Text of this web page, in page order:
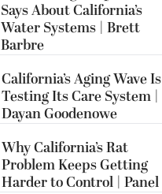
Says About California’s
Water Systems | Brett
Barbre
California’s Aging Wave Is
Testing Its Care System |
Dayan Goodenowe
Why California’s Rat
Problem Keeps Getting
Harder to Control | Panel